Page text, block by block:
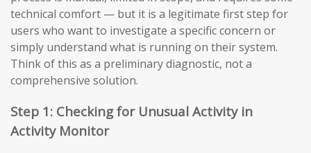
technical comfort — but it is a legitimate first step for
users who want to investigate a specific concern or
simply understand what is running on their system.
Think of this as a preliminary diagnostic, not a
comprehensive solution.
Step 1: Checking for Unusual Activity in
Activity Monitor